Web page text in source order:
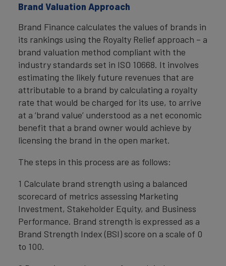
Brand Valuation Approach
Brand Finance calculates the values of brands in
its rankings using the Royalty Relief approach – a
brand valuation method compliant with the
industry standards set in ISO 10668. It involves
estimating the likely future revenues that are
attributable to a brand by calculating a royalty
rate that would be charged for its use, to arrive
at a ‘brand value’ understood as a net economic
benefit that a brand owner would achieve by
licensing the brand in the open market.
The steps in this process are as follows:
1 Calculate brand strength using a balanced
scorecard of metrics assessing Marketing
Investment, Stakeholder Equity, and Business
Performance. Brand strength is expressed as a
Brand Strength Index (BSI) score on a scale of 0
to 100.